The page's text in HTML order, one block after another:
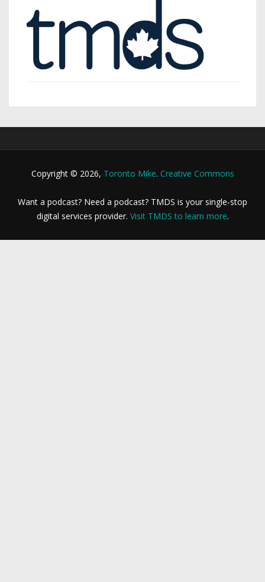
Copyright © 2026, Toronto Mike. Creative Commons
Want a podcast? Need a podcast? TMDS is your single-stop
digital services provider. Visit TMDS to learn more.